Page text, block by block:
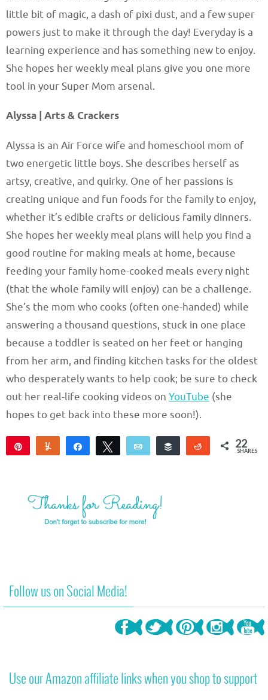
little bit of magic, a dash of pixi dust, and a few super
powers just to make it through the day! Everyday is a
learning experience and has something new to enjoy.
She hopes her weekly meal plans give you one more
tool in your Super Mom arsenal.
Alyssa | Arts & Crackers
Alyssa is an Air Force wife and homeschool mom of
two energetic little boys. She describes herself as
artsy, creative, and quirky. One of her passions is
creating unique and fun foods for the family to enjoy,
whether it’s edible crafts or delicious family dinners.
She hopes her weekly meal plans will help you find a
good routine for making meals at home, because
feeding your family home-cooked meals every night
(that the whole family will enjoy) can be a challenge.
She’s the mom who cooks (often one-handed) while
answering a thousand questions, stuck in one place
because a toddler is seated on her feet or hanging
from her arm, and finding kitchen tasks for the oldest
who desperately wants to help cook; be sure to check
out her real-life cooking videos on YouTube (she
hopes to get back into these more soon!).
Yum Share Tweet Email Buffer Reddit 22
SHARES
Follow us on Social Media!
Use our Amazon affiliate links when you shop to support